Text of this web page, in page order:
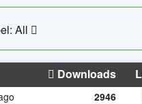
All
Downloads
2946